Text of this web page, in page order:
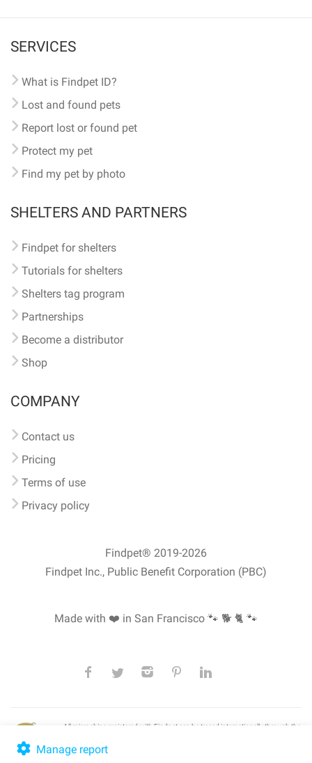
Manage report
SERVICES
What is Findpet ID?
Lost and found pets
Report lost or found pet
Protect my pet
Find my pet by photo
SHELTERS AND PARTNERS
Findpet for shelters
Tutorials for shelters
Shelters tag program
Partnerships
Become a distributor
Shop
COMPANY
Contact us
Pricing
Terms of use
Privacy policy
Findpet® 2019-2026
Findpet Inc., Public Benefit Corporation (PBC)
Made with ❤️ in San Francisco 🐾 🐕 🐈 🐾
All microchips registered with Findpet can be traced internationally through the
lookup